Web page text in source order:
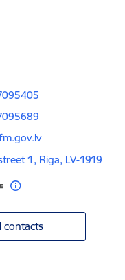
1, Riga, LV-1919
contacts